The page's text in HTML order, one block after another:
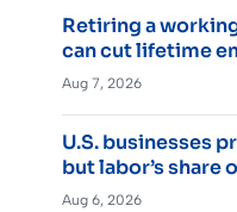
Retiring a
can cut lifetime
Aug 7, 2026
U.S. businesses
but labor’s share
Aug 6, 2026